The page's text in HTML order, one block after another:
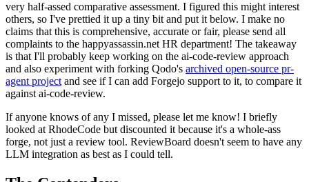
very half-assed comparative assessment. I figured this might interest
others, so I've prettied it up a tiny bit and put it below. I make no
claims that this is comprehensive, accurate or fair, please send all
complaints to the happyassassin.net HR department! The takeaway
is that I'll probably keep working on the ai-code-review approach
and also experiment with forking Qodo's archived open-source pr-
agent project and see if I can add Forgejo support to it, to compare it
against ai-code-review.
If anyone knows of any I missed, please let me know! I briefly
looked at RhodeCode but discounted it because it's a whole-ass
forge, not just a review tool. ReviewBoard doesn't seem to have any
LLM integration as best as I could tell.